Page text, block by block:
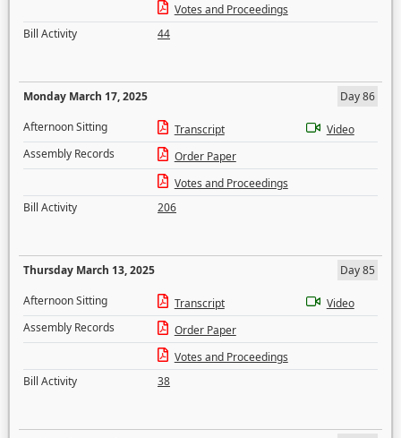
Votes and Proceedings
Bill Activity
44
Monday March 17, 2025
Day 86
Afternoon Sitting
Transcript
Video
Assembly Records
Order Paper
Votes and Proceedings
Bill Activity
206
Thursday March 13, 2025
Day 85
Afternoon Sitting
Transcript
Video
Assembly Records
Order Paper
Votes and Proceedings
Bill Activity
38